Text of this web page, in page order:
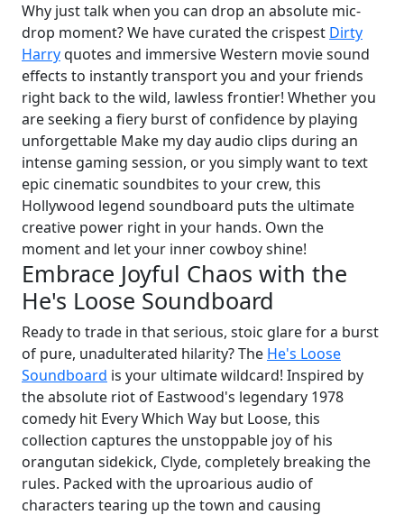
Why just talk when you can drop an absolute mic-
drop moment? We have curated the crispest Dirty
Harryquotes and immersive Western movie sound
effects to instantly transport you and your friends
right back to the wild, lawless frontier! Whether you
are seeking a fiery burst of confidence by playing
unforgettable Make my day audio clips during an
intense gaming session, or you simply want to text
epic cinematic soundbites to your crew, this
Hollywood legend soundboard puts the ultimate
creative power right in your hands. Own the
moment and let your inner cowboy shine!
Embrace Joyful Chaos with the
He's Loose Soundboard
Ready to trade in that serious, stoic glare for a burst
of pure, unadulterated hilarity? The He's Loose
Soundboard is your ultimate wildcard! Inspired by
the absolute riot of Eastwood's legendary 1978
comedy hit Every Which Way but Loose, this
collection captures the unstoppable joy of his
orangutan sidekick, Clyde, completely breaking the
rules. Packed with the uproarious audio of
characters tearing up the town and causing